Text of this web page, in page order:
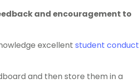
and encouragement to
excellent student conduct
and then store them in a